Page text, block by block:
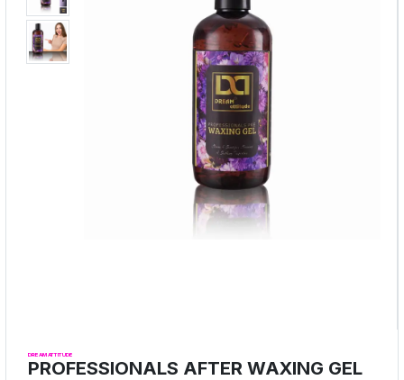
DREAM ATTITUDE
PROFESSIONALS AFTER WAXING GEL